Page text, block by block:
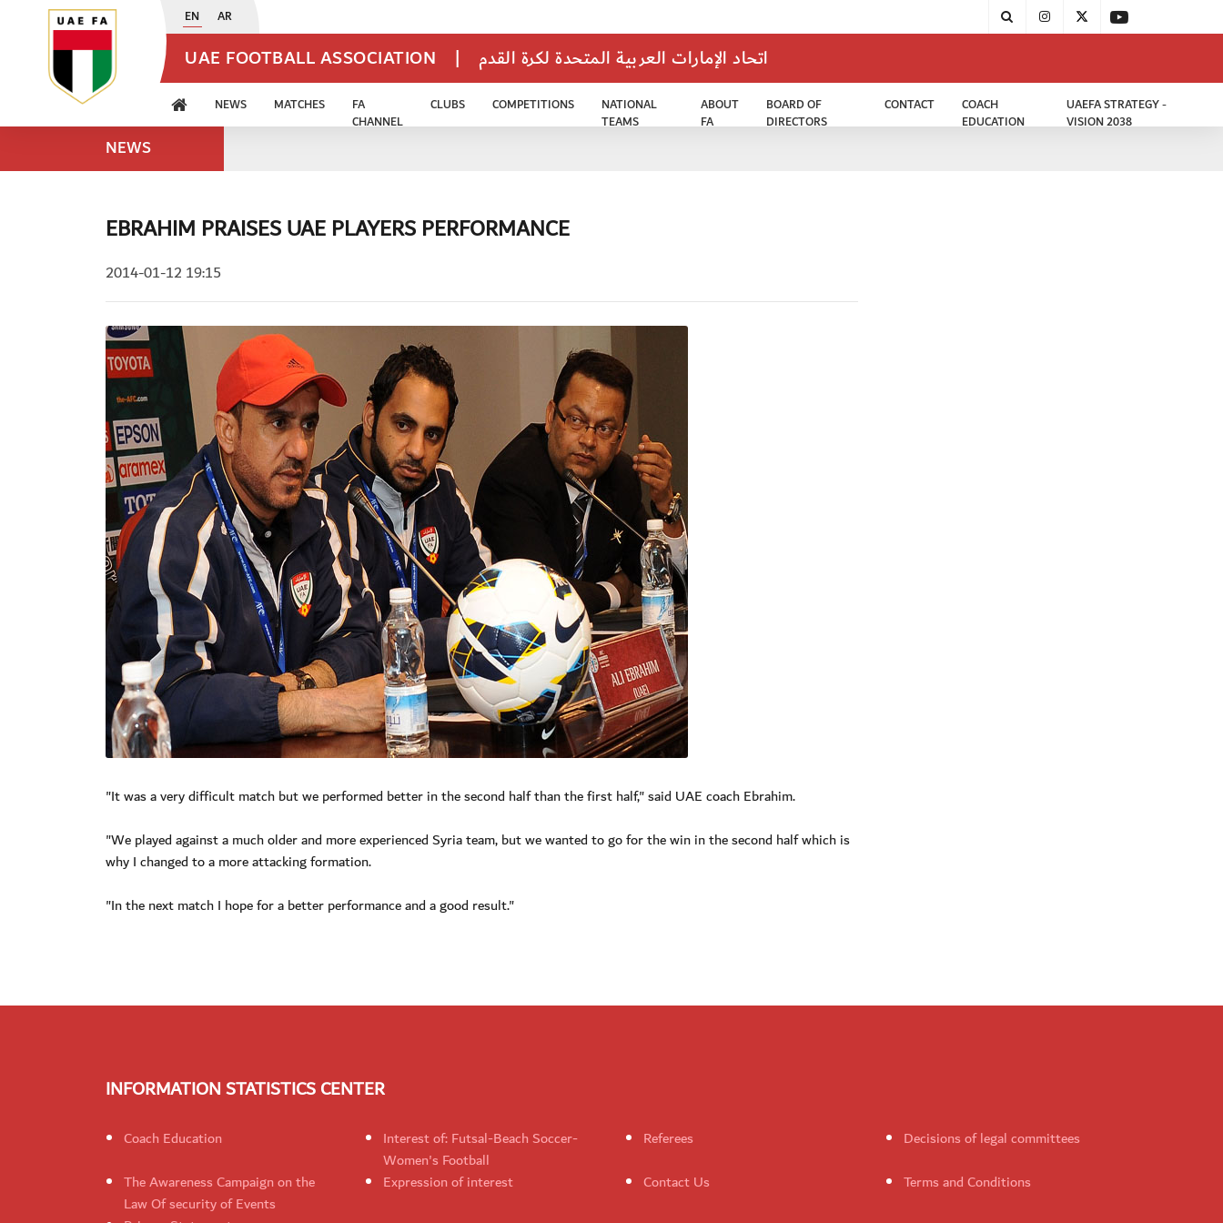
EN AR
UAE FOOTBALL ASSOCIATION | اتحاد الإمارات العربية المتحدة لكرة القدم
NEWS MATCHES
FA
CHANNEL
CLUBS COMPETITIONS
NATIONAL
TEAMS
ABOUT
FA
BOARD OF
DIRECTORS
CONTACT
COACH
EDUCATION
UAEFA STRATEGY -
VISION 2038
NEWS
EBRAHIM PRAISES UAE PLAYERS PERFORMANCE
2014-01-12 19:15
"It was a very difficult match but we performed better in the second half than the first half," said UAE coach Ebrahim.
"We played against a much older and more experienced Syria team, but we wanted to go for the win in the second half which is
why I changed to a more attacking formation.
"In the next match I hope for a better performance and a good result."
INFORMATION STATISTICS CENTER
Coach Education
Interest of: Futsal-Beach Soccer-
Women's Football
Referees
Decisions of legal committees
The Awareness Campaign on the
Law Of security of Events
Expression of interest Contact Us
Terms and Conditions